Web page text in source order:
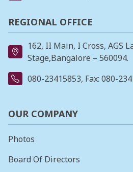
REGIONAL OFFICE
162, II Main, I Cross, AGS
Stage,Bangalore – 560094.
080-23415853, Fax: 080-
OUR COMPANY
Photos
Board Of Directors